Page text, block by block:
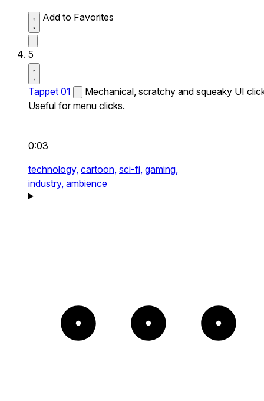
Add to Favorites
5
Tappet 01
Mechanical, scratchy and squeaky UI
Useful for menu clicks.
0:03
technology, cartoon, sci-fi, gaming,
industry, ambience